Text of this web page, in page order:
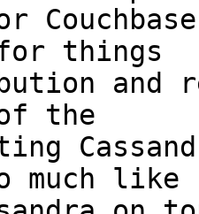
or
things
and
the
much like